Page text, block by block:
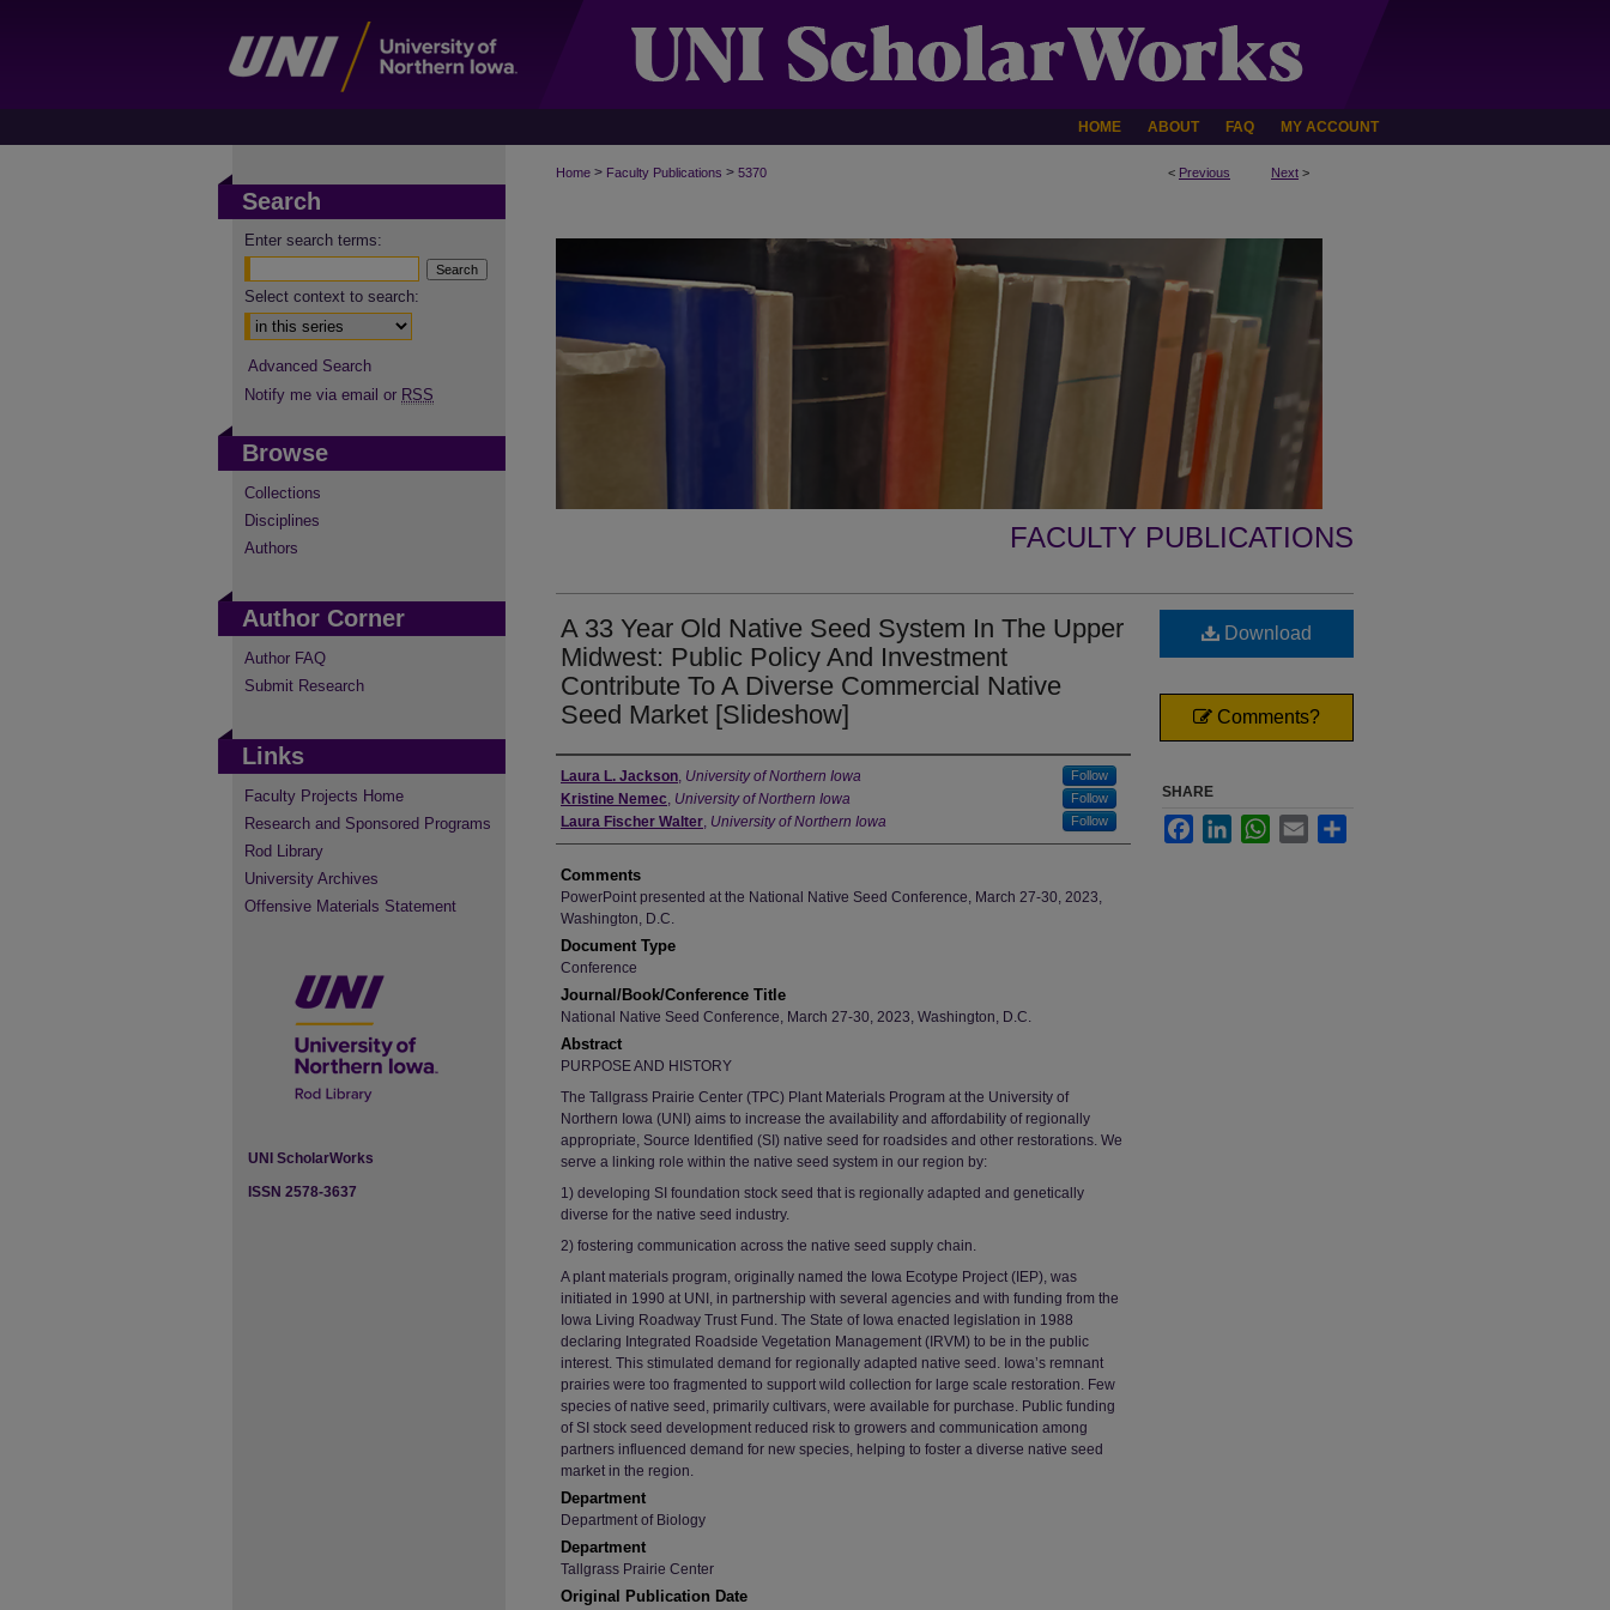
HOME ABOUT FAQ MY ACCOUNT
< Previous Next >
Home > Faculty Publications > 5370
FACULTY PUBLICATIONS
A 33 Year Old Native Seed System In The Upper
Midwest: Public Policy And Investment
Contribute To A Diverse Commercial Native
Seed Market [Slideshow]
Authors
Laura L. Jackson, University of Northern Iowa Follow
Kristine Nemec, University of Northern Iowa Follow
Laura Fischer Walter, University of Northern Iowa Follow
Comments
PowerPoint presented at the National Native Seed Conference, March 27-30, 2023,
Washington, D.C.
Document Type
Conference
Journal/Book/Conference Title
National Native Seed Conference, March 27-30, 2023, Washington, D.C.
Abstract
PURPOSE AND HISTORY
The Tallgrass Prairie Center (TPC) Plant Materials Program at the University of
Northern Iowa (UNI) aims to increase the availability and affordability of regionally
appropriate, Source Identified (SI) native seed for roadsides and other restorations. We
serve a linking role within the native seed system in our region by:
1) developing SI foundation stock seed that is regionally adapted and genetically
diverse for the native seed industry.
2) fostering communication across the native seed supply chain.
A plant materials program, originally named the Iowa Ecotype Project (IEP), was
initiated in 1990 at UNI, in partnership with several agencies and with funding from the
Iowa Living Roadway Trust Fund. The State of Iowa enacted legislation in 1988
declaring Integrated Roadside Vegetation Management (IRVM) to be in the public
interest. This stimulated demand for regionally adapted native seed. Iowa’s remnant
prairies were too fragmented to support wild collection for large scale restoration. Few
species of native seed, primarily cultivars, were available for purchase. Public funding
of SI stock seed development reduced risk to growers and communication among
partners influenced demand for new species, helping to foster a diverse native seed
market in the region.
Department
Department of Biology
Department
Tallgrass Prairie Center
Original Publication Date
Download
Comments?
SHARE
FacebookLinkedInWhatsApp
Email
Search
Enter search terms:
Select context to search:
Advanced Search
Notify me via email or RSS
Browse
Collections
Disciplines
Authors
Author Corner
Author FAQ
Submit Research
Links
Faculty Projects Home
Research and Sponsored Programs
Rod Library
University Archives
Offensive Materials Statement
UNI ScholarWorks
ISSN 2578-3637